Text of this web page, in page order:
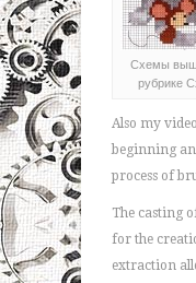
Схемы
рубрике
Also my
beginning
process of
The casting
for the
extraction